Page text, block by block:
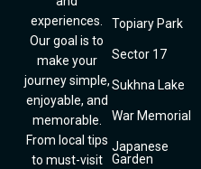
experiences.
Our goal is to
make your
journey simple,
enjoyable, and
memorable.
From local tips
to must-visit
Topiary Park
Sector 17
Sukhna Lake
War Memorial
Japanese
Garden